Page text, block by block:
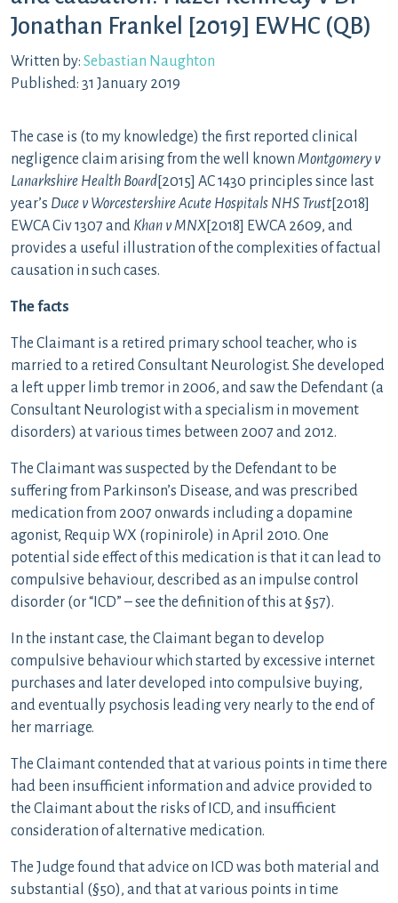
Jonathan Frankel [2019] EWHC (QB)
Written by: Sebastian Naughton
Published: 31 January 2019
The case is (to my knowledge) the first reported clinical
negligence claim arising from the well known Montgomery v
Lanarkshire Health Board[2015] AC 1430 principles since last
year’s Duce v Worcestershire Acute Hospitals NHS Trust[2018]
EWCA Civ 1307 and Khan v MNX[2018] EWCA 2609, and
provides a useful illustration of the complexities of factual
causation in such cases.
The facts
The Claimant is a retired primary school teacher, who is
married to a retired Consultant Neurologist. She developed
a left upper limb tremor in 2006, and saw the Defendant (a
Consultant Neurologist with a specialism in movement
disorders) at various times between 2007 and 2012.
The Claimant was suspected by the Defendant to be
suffering from Parkinson’s Disease, and was prescribed
medication from 2007 onwards including a dopamine
agonist, Requip WX (ropinirole) in April 2010. One
potential side effect of this medication is that it can lead to
compulsive behaviour, described as an impulse control
disorder (or “ICD” – see the definition of this at §57).
In the instant case, the Claimant began to develop
compulsive behaviour which started by excessive internet
purchases and later developed into compulsive buying,
and eventually psychosis leading very nearly to the end of
her marriage.
The Claimant contended that at various points in time there
had been insufficient information and advice provided to
the Claimant about the risks of ICD, and insufficient
consideration of alternative medication.
The Judge found that advice on ICD was both material and
substantial (§50), and that at various points in time